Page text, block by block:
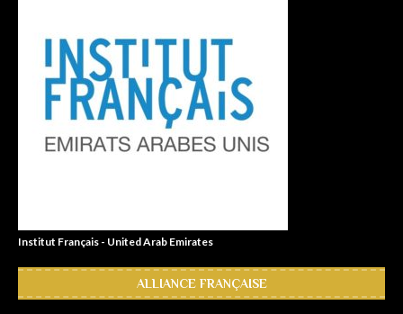
Institut Français - United Arab Emirates
ALLIANCE FRANÇAISE